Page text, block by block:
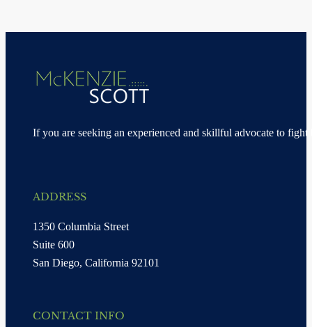
If you are seeking an experienced and skillful advocate to
ADDRESS
1350 Columbia Street
Suite 600
San Diego, California 92101
CONTACT INFO